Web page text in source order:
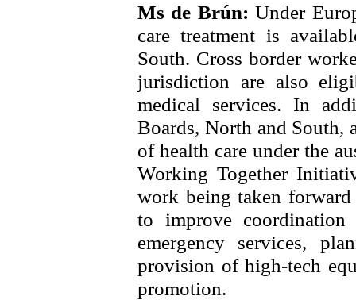
Ms de Brún:Under
care treatment is
South. Cross border
jurisdiction are also
medical services. In
Boards, North and South,
of health care under the
Working Together
work being taken
to improve
emergency services,
provision of high-tech
promotion.